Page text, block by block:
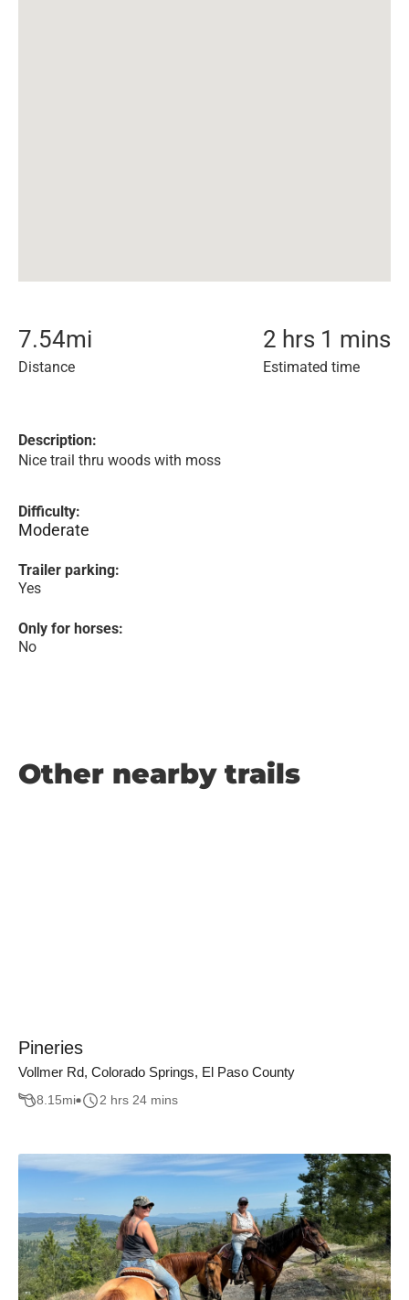
7.54mi
Distance
2 hrs 1 mins
Estimated time
Description:
Nice trail thru woods with moss
Difficulty:
Moderate
Trailer parking:
Yes
Only for horses:
No
Other nearby trails
Pineries
Vollmer Rd, Colorado Springs, El Paso County
8.15mi 2 hrs 24 mins